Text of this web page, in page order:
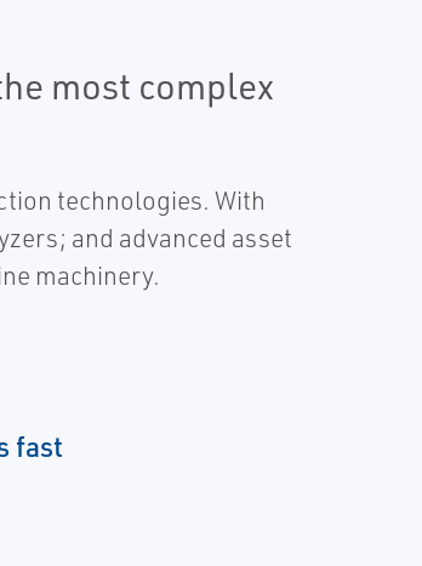
most complex
technologies. With
and advanced asset
machinery.
fast